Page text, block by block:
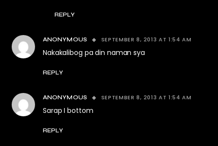
REPLY
ANONYMOUS SEPTEMBER 8, 2013 AT 1:54 AM
Nakakalibog pa din naman sya
REPLY
ANONYMOUS SEPTEMBER 8, 2013 AT 1:54 AM
Sarap I bottom
REPLY